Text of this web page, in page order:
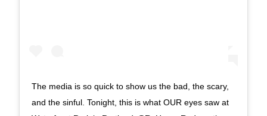
The media is so quick to show us the bad, the scary,
and the sinful. Tonight, this is what OUR eyes saw at